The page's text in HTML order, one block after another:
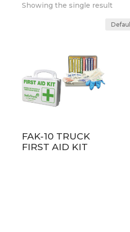
Showing the single result
FAK-10 TRUCK
FIRST AID KIT